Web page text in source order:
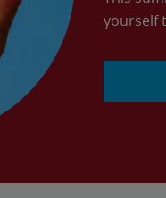
yourself